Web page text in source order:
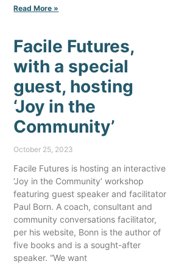
Read More »
Facile Futures,
with a special
guest, hosting
‘Joy in the
Community’
October 25, 2023
Facile Futures is hosting an interactive
‘Joy in the Community’ workshop
featuring guest speaker and facilitator
Paul Born. A coach, consultant and
community conversations facilitator,
per his website, Bonn is the author of
five books and is a sought-after
speaker. “We want